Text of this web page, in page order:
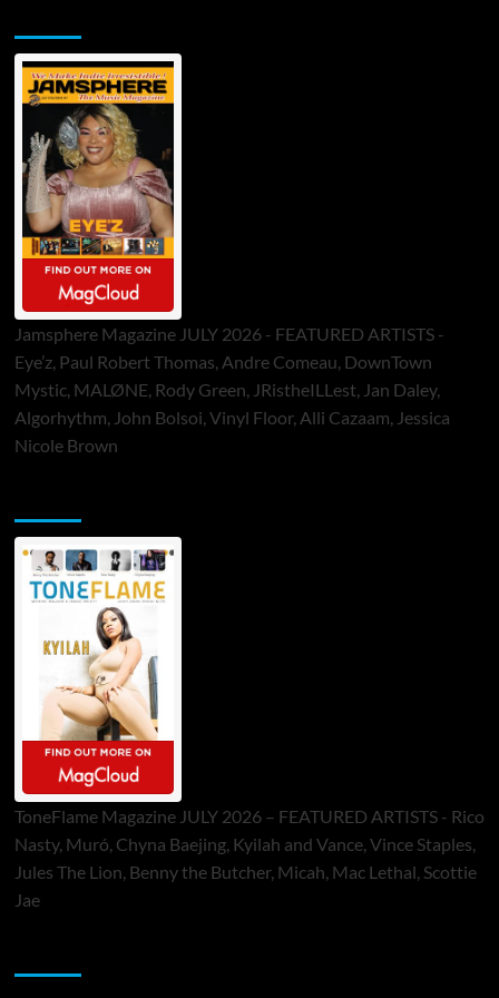
Jamsphere Magazine JULY 2026 - FEATURED ARTISTS -
Eye’z, Paul Robert Thomas, Andre Comeau, DownTown
Mystic, MALØNE, Rody Green, JRistheILLest, Jan Daley,
Algorhythm, John Bolsoi, Vinyl Floor, Alli Cazaam, Jessica
Nicole Brown
ToneFlame Magazine JULY 2026 – FEATURED ARTISTS - Rico
Nasty, Muró, Chyna Baejing, Kyilah and Vance, Vince Staples,
Jules The Lion, Benny the Butcher, Micah, Mac Lethal, Scottie
Jae